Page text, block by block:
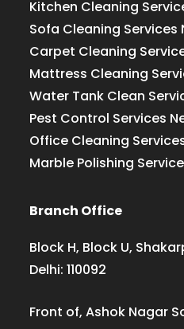
Kitchen Cleaning
Sofa Cleaning Services
Carpet Cleaning
Mattress Cleaning
Water Tank Clean
Pest Control Services
Office Cleaning
Marble Polishing
Branch Office
Block H, Block U,
Delhi: 110092
Front of, Ashok Nagar